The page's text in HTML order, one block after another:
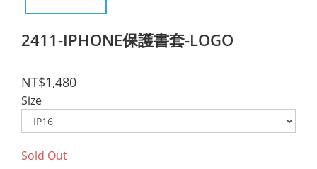
2411-IPHONE保護書套-LOGO
NT$1,480
Size
Sold Out